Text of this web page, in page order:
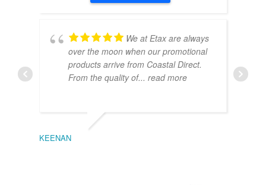
We at Etax are always
over the moon when our promotional
products arrive from Coastal Direct.
From the quality of... read more
KEENAN